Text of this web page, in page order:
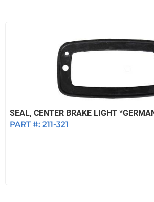
SEAL, CENTER BRAKE LIGHT
PART #: 211-321